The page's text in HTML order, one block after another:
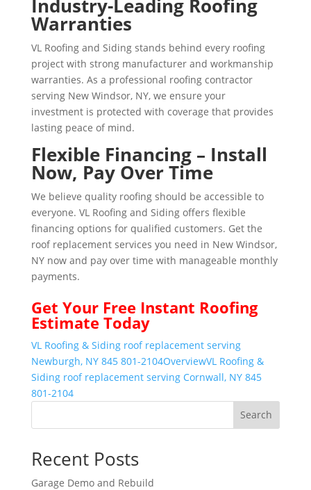
Industry-Leading Roofing
Warranties
VL Roofing and Siding stands behind every roofing
project with strong manufacturer and workmanship
warranties. As a professional roofing contractor
serving New Windsor, NY, we ensure your
investment is protected with coverage that provides
lasting peace of mind.
Flexible Financing – Install
Now, Pay Over Time
We believe quality roofing should be accessible to
everyone. VL Roofing and Siding offers flexible
financing options for qualified customers. Get the
roof replacement services you need in New Windsor,
NY now and pay over time with manageable monthly
payments.
Get Your Free Instant Roofing
Estimate Today
VL Roofing & Siding roof replacement serving
Newburgh, NY 845 801-2104OverviewVL Roofing &
Siding roof replacement serving Cornwall, NY 845
801-2104
Search
Recent Posts
Garage Demo and Rebuild